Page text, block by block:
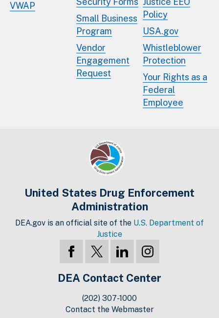
VWAP
Small Business
Program
Vendor
Engagement
Request
Policy
USA.gov
Whistleblower
Protection
Your Rights as a
Federal
Employee
United States Drug Enforcement
Administration
DEA.gov is an official site of the U.S. Department of
Justice
DEA Contact Center
(202) 307-1000
Contact the Webmaster